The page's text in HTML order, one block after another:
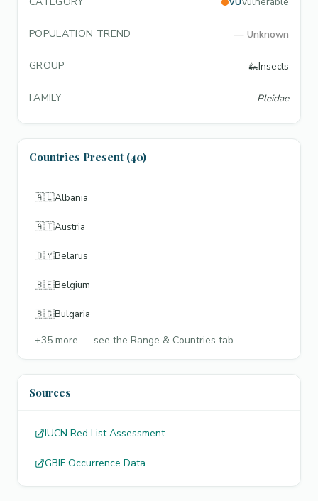
POPULATION TREND — Unknown
GROUP 🦗Insects
FAMILY Pleidae
Countries Present (40)
🇦🇱Albania
🇦🇹Austria
🇧🇾Belarus
🇧🇪Belgium
🇧🇬Bulgaria
+35 more — see the Range & Countries tab
Sources
IUCN Red List Assessment
GBIF Occurrence Data